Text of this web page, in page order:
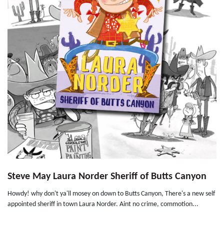
Steve May Laura Norder Sheriff of Butts Canyon
Howdy! why don't ya'll mosey on down to Butts Canyon, There's a new self
appointed sheriff in town Laura Norder. Aint no crime, commotion...